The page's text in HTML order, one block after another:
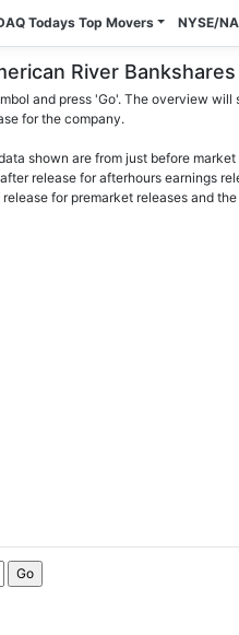
Todays Top Movers NYSE/
River Bankshares
and press 'Go'. The overview will
for the company.
shown are from just before
release for afterhours earnings
for premarket releases and